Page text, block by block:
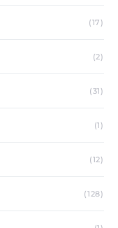
(17)
(2)
(31)
(1)
(12)
(128)